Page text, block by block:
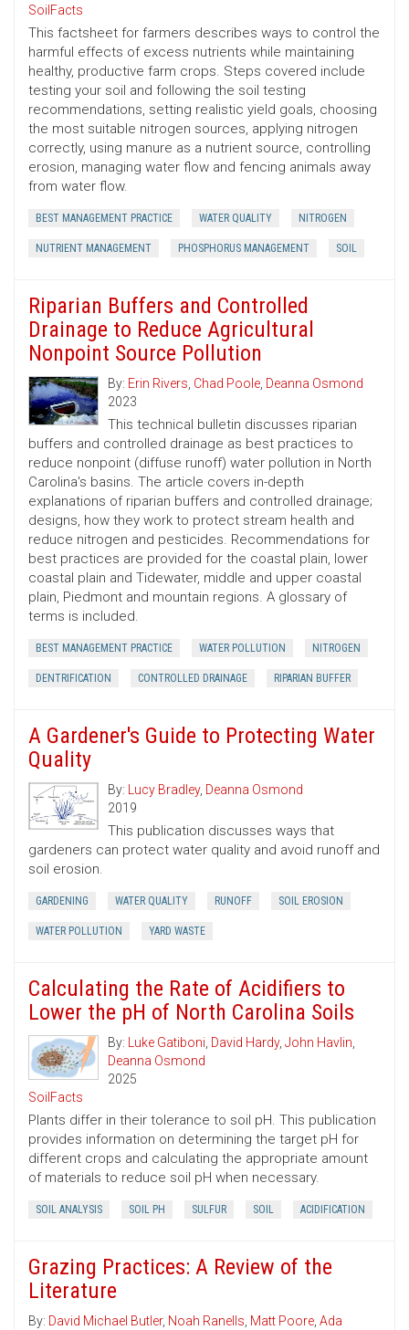
SoilFacts
This factsheet for farmers describes ways to control the
harmful effects of excess nutrients while maintaining
healthy, productive farm crops. Steps covered include
testing your soil and following the soil testing
recommendations, setting realistic yield goals, choosing
the most suitable nitrogen sources, applying nitrogen
correctly, using manure as a nutrient source, controlling
erosion, managing water flow and fencing animals away
from water flow.
BEST MANAGEMENT PRACTICE WATER QUALITY NITROGEN
NUTRIENT MANAGEMENT PHOSPHORUS MANAGEMENT SOIL
Riparian Buffers and Controlled
Drainage to Reduce Agricultural
Nonpoint Source Pollution
By: Erin Rivers, Chad Poole, Deanna Osmond
2023
This technical bulletin discusses riparian
buffers and controlled drainage as best practices to
reduce nonpoint (diffuse runoff) water pollution in North
Carolina's basins. The article covers in-depth
explanations of riparian buffers and controlled drainage;
designs, how they work to protect stream health and
reduce nitrogen and pesticides. Recommendations for
best practices are provided for the coastal plain, lower
coastal plain and Tidewater, middle and upper coastal
plain, Piedmont and mountain regions. A glossary of
terms is included.
BEST MANAGEMENT PRACTICE WATER POLLUTION NITROGEN
DENTRIFICATION CONTROLLED DRAINAGE RIPARIAN BUFFER
A Gardener's Guide to Protecting Water
Quality
By: Lucy Bradley, Deanna Osmond
2019
This publication discusses ways that
gardeners can protect water quality and avoid runoff and
soil erosion.
GARDENING WATER QUALITY RUNOFF SOIL EROSION
WATER POLLUTION YARD WASTE
Calculating the Rate of Acidifiers to
Lower the pH of North Carolina Soils
By: Luke Gatiboni, David Hardy, John Havlin,
Deanna Osmond
2025
SoilFacts
Plants differ in their tolerance to soil pH. This publication
provides information on determining the target pH for
different crops and calculating the appropriate amount
of materials to reduce soil pH when necessary.
SOIL ANALYSIS SOIL PH SULFUR SOIL ACIDIFICATION
Grazing Practices: A Review of the
Literature
By: David Michael Butler, Noah Ranells, Matt Poore, Ada